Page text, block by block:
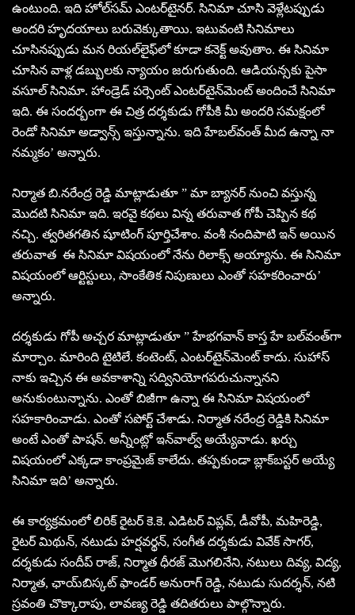
ఉంటుంది. ఇది హోల్‌సమ్‌ ఎంటర్‌టైనర్‌. సినిమా చూసి వెళ్లేటప్పుడు
అందరి హృదయాలు బరువెక్కుతాయి. ఇటువంటి సినిమాలు
చూసినప్పుడు మన రియల్‌లైఫ్‌లో కూడా కనెక్ట్‌ అవుతాం. ఈ సినిమా
చూసిన వాళ్ల డబ్బులకు న్యాయం జరుగుతుంది. ఆడియన్సకు పైసా
వసూల్‌ సినిమా. హాండ్రెడ్‌ పర్సెంట్‌ ఎంటర్‌టైన్‌మెంట్‌ అందించే సినిమా
ఇది. ఈ సందర్బంగా ఈ చిత్ర దర్శకుడు గోపీకి మీ అందరి సమక్షంలో
రెండో సినిమా అడ్వాన్స్‌ ఇస్తున్నాను. ఇది హేబల్‌వంత్‌ మీద ఉన్నా నా
నమ్మకం’ అన్నారు.
నిర్మాత బి.నరేంద్ర రెడ్డి మాట్లాడుతూ ” మా బ్యానర్‌ నుంచి వస్తున్న
మొదటి సినిమా ఇది. ఇరవై కథలు విన్న తరువాత గోపీ చెప్పిన కథ
నచ్చి. త్వరితగతిన షూటింగ్‌ పూర్తిచేశాం. వంశీ నందిపాటి ఇన్‌ అయిన
తరువాత ఈ సినిమా విషయంలో నేను రిలాక్స్‌ అయ్యాను. ఈ సినిమా
విషయంలో ఆర్టిస్టులు, సాంకేతిక నిపుణులు ఎంతో సహకరించారు’
అన్నారు.
దర్శకుడు గోపీ అచ్చర మాట్లాడుతూ ” హేభగవాన్‌ కాస్త హే బల్‌వంత్‌గా
మార్చాం. మారింది టైటిలే. కంటెంట్‌, ఎంటర్‌టైన్‌మెంట్‌ కాదు. సుహాస్‌
నాకు ఇచ్చిన ఈ అవకాశాన్ని సద్వినియోగపరుచున్నానని
అనుకుంటున్నాను. ఎంతో బిజీగా ఉన్నా ఈ సినిమా విషయంలో
సహకారించాడు. ఎంతో సపోర్ట్‌ చేశాడు. నిర్మాత నరేంద్ర రెడ్డికి సినిమా
అంటే ఎంతో పాషన్‌. అన్నీంట్లో ఇన్‌వాల్వ్‌ అయ్యేవాడు. ఖర్చు
విషయంలో ఎక్కడా కాంప్రమైజ్‌ కాలేదు. తప్పకుండా బ్లాక్‌బస్టర్‌ అయ్యే
సినిమా ఇది’ అన్నారు.
ఈ కార్యక్రమంలో లిరిక్‌ రైటర్‌ కె.కె. ఎడిటర్‌ విప్లవ్‌, డీవోపీ, మహిరెడ్డి,
రైటర్‌ మిథున్‌, నటుడు హర్షవర్థన్‌, సంగీత దర్శకుడు వివేక్‌ సాగర్‌,
దర్శకుడు సందీప్‌ రాజ్‌, నిర్మాత ధీరజ్‌ మొగలినేని, నటులు దివ్య, విద్య,
నిర్మాత, ఛాయ్‌బిస్కట్‌ ఫాండర్‌ అనురాగ్‌ రెడ్డి, నటుడు సుదర్శన్‌, నటి
స్రవంతి చొక్కారాపు, లావణ్య రెడ్డి తదితరులు పాల్గొన్నారు.